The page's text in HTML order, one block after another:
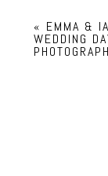
« EMMA &
WEDDING